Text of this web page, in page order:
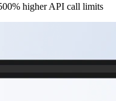
higher API call limits